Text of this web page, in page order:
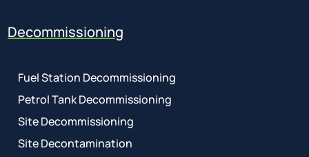
Decommissioning
Fuel Station Decommissioning
Petrol Tank Decommissioning
Site Decommissioning
Site Decontamination